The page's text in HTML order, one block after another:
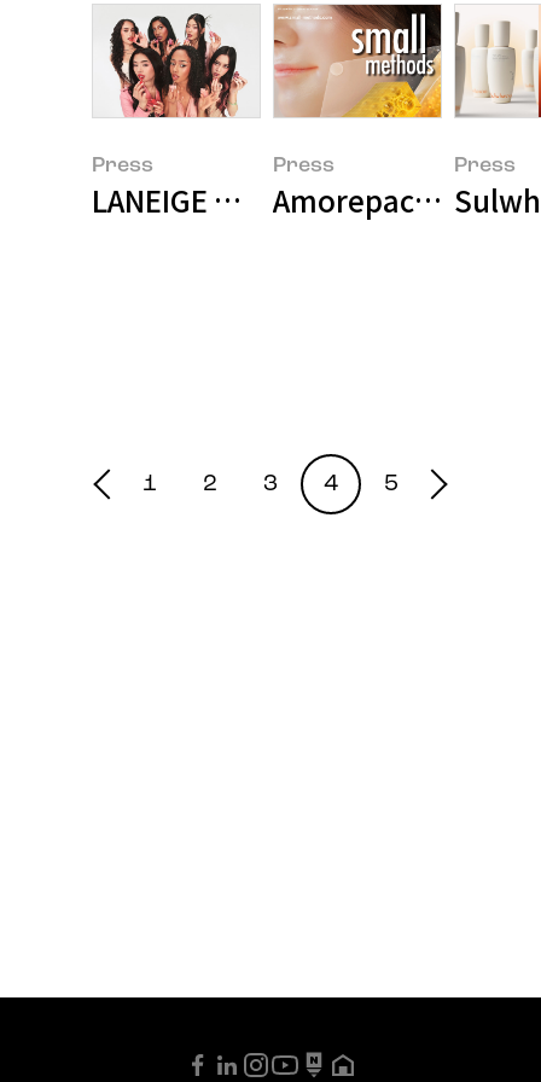
Press
LANEIGE Unveils KATSEYE as
Press
Amorepacific
Press
1 2 3 4 5